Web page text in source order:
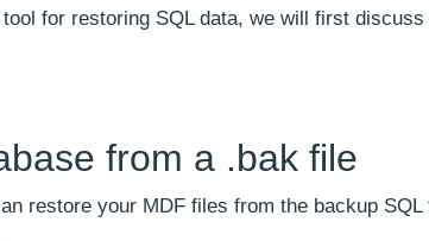
for restoring SQL data, we will first discuss
from a .bak file
restore your MDF files from the backup SQL